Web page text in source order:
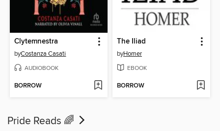
Clytemnestra
byCostanza Casati
AUDIOBOOK
BORROW
The Iliad
byHomer
EBOOK
BORROW
Pride Reads 🌈